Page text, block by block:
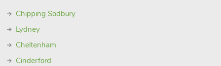
Shop, pub and restaurant ¼ mile
Chipping Sodbury
Lydney
Cheltenham
Cinderford